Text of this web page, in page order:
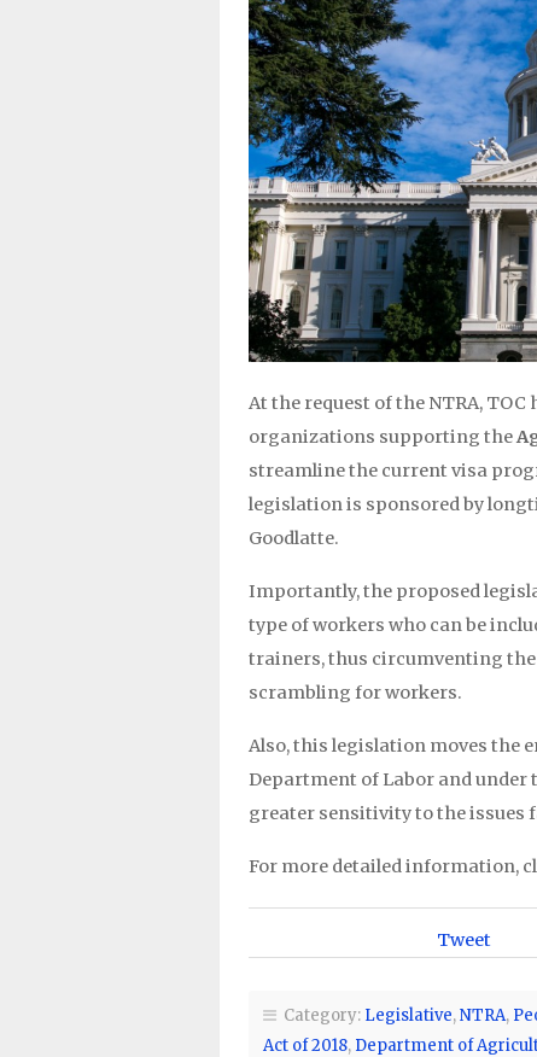
At the request of the NTRA,
organizations supporting the
streamline the current visa
legislation is sponsored by
Goodlatte.
Importantly, the proposed
type of workers who can be
trainers, thus circumventing
scrambling for workers.
Also, this legislation moves the
Department of Labor and
greater sensitivity to the issues
For more detailed information,
Tweet
Category: Legislative,NTRA,
Act of 2018, Department of